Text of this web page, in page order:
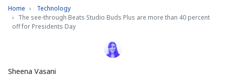
Home
Technology
The see-through Beats Studio Buds Plus are more than 40 percent
off for Presidents Day
Sheena Vasani